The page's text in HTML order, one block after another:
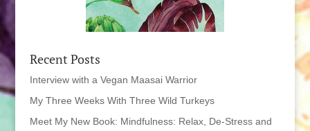
Recent Posts
Interview with a Vegan Maasai Warrior
My Three Weeks With Three Wild Turkeys
Meet My New Book: Mindfulness: Relax, De-Stress and